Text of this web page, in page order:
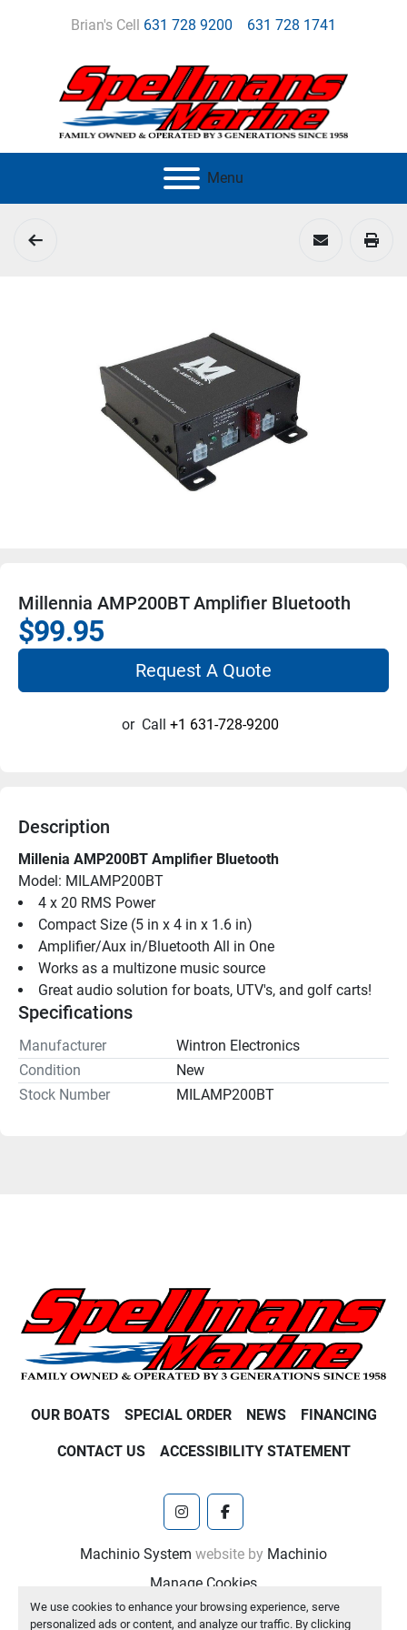
We use cookies to enhance your browsing experience, serve
personalized ads or content, and analyze our traffic. By clicking
Brian's Cell 631 728 9200 631 728 1741
Menu
Millennia AMP200BT Amplifier Bluetooth
$99.95
Request A Quote
or Call +1 631-728-9200
Description
Millenia AMP200BT Amplifier Bluetooth
Model: MILAMP200BT
4 x 20 RMS Power
Compact Size (5 in x 4 in x 1.6 in)
Amplifier/Aux in/Bluetooth All in One
Works as a multizone music source
Great audio solution for boats, UTV's, and golf carts!
Specifications
Manufacturer
Wintron Electronics
Condition
New
Stock Number
MILAMP200BT
OUR BOATS SPECIAL ORDER NEWS FINANCING
CONTACT US ACCESSIBILITY STATEMENT
instagramfacebook
Machinio System website by Machinio
Manage Cookies